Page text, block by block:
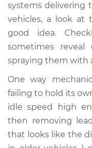
Shop/Dealer
2015 Subaru XV
Crosstrek
H4-2.0L Hybrid
Service type
Estimate
systems delivering
vehicles, a look at
good idea.
sometimes reveal
spraying them with
One way
failing to hold its
idle speed high
then removing
that looks like the